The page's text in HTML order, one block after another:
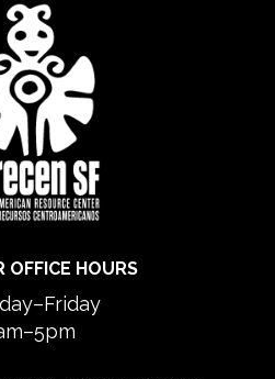
OFFICE HOURS